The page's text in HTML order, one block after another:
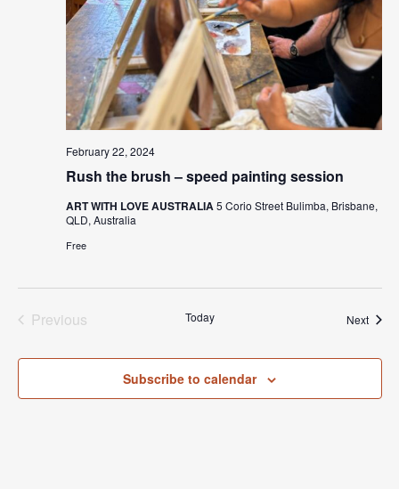
Rush the brush – speed painting session
February 22, 2024
ART WITH LOVE AUSTRALIA5 Corio Street Bulimba, Brisbane,
QLD, Australia
Free
Previous
Today Next
Subscribe to calendar